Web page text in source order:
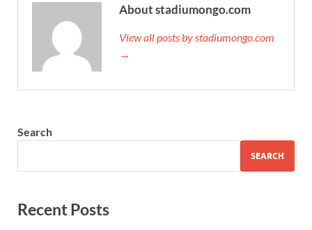
About stadiumongo.com
View all posts by stadiumongo.com
→
Search
SEARCH
Recent Posts